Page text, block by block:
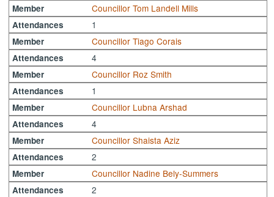
Member Councillor Tom Landell Mills
Attendances 1
Member Councillor Tiago Corais
Attendances 4
Member Councillor Roz Smith
Attendances 1
Member Councillor Lubna Arshad
Attendances 4
Member Councillor Shaista Aziz
Attendances 2
Member Councillor Nadine Bely-Summers
Attendances 2